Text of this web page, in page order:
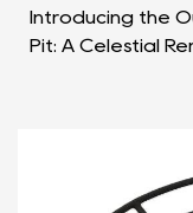
Introducing the
Pit: A Celestial Rendezvous In